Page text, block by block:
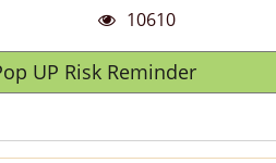
10610
UP Risk Reminder